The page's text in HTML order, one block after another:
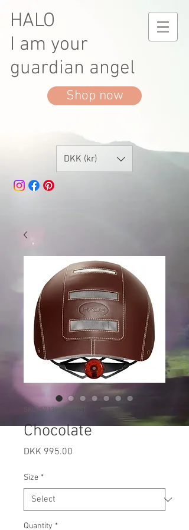
HALO
I am your
guardian angel
Shop now
DKK (kr)
SKU: 5713947000051
Chocolate
DKK 995.00
Size *
Quantity *